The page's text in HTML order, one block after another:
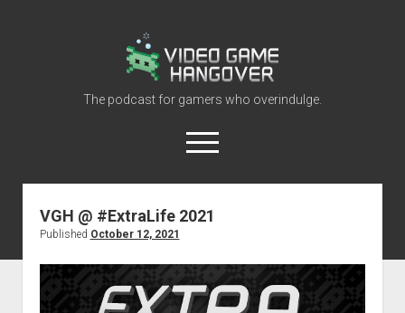
Video
Game
Hangover
The podcast for gamers who overindulge.
open
menu
youtube
rss contact@vghangover.com
discordspotifytwitch
Episodes
About
Contact
VGH @ #ExtraLife 2021
Published October 12, 2021